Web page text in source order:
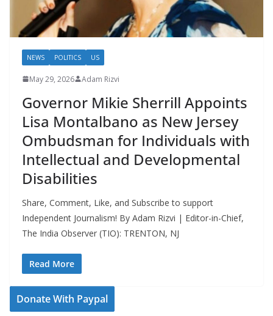
NEWS POLITICS US
May 29, 2026 Adam Rizvi
Governor Mikie Sherrill Appoints
Lisa Montalbano as New Jersey
Ombudsman for Individuals with
Intellectual and Developmental
Disabilities
Share, Comment, Like, and Subscribe to support
Independent Journalism! By Adam Rizvi | Editor-in-Chief,
The India Observer (TIO): TRENTON, NJ
Read More
Donate With Paypal